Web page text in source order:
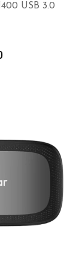
USB 3.0
Price